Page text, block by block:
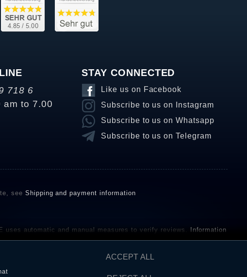
718 6
am to 7.00
STAY CONNECTED
Like us on Facebook
Subscribe to us on Instagram
Subscribe to us on Whatsapp
Subscribe to us on Telegram
see Shipping and payment information
uses automatic and manual measures to verify reviews. Information
ACCEPT ALL